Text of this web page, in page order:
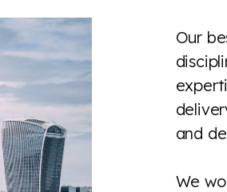
Our
and
We